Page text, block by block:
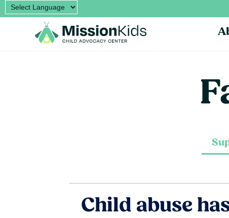
Child abuse